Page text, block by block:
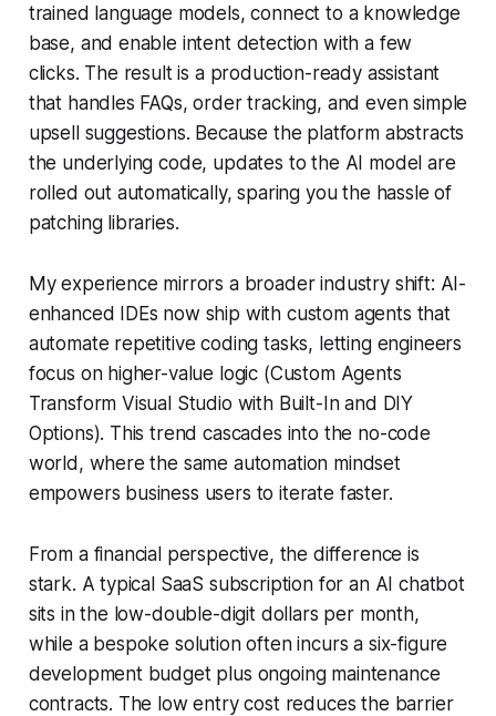
trained language models, connect to a knowledge
base, and enable intent detection with a few
clicks. The result is a production-ready assistant
that handles FAQs, order tracking, and even simple
upsell suggestions. Because the platform abstracts
the underlying code, updates to the AI model are
rolled out automatically, sparing you the hassle of
patching libraries.
My experience mirrors a broader industry shift: AI-
enhanced IDEs now ship with custom agents that
automate repetitive coding tasks, letting engineers
focus on higher-value logic (Custom Agents
Transform Visual Studio with Built-In and DIY
Options). This trend cascades into the no-code
world, where the same automation mindset
empowers business users to iterate faster.
From a financial perspective, the difference is
stark. A typical SaaS subscription for an AI chatbot
sits in the low-double-digit dollars per month,
while a bespoke solution often incurs a six-figure
development budget plus ongoing maintenance
contracts. The low entry cost reduces the barrier